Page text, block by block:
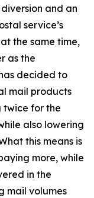
and an
service’s
the same time,
as the
decided to
mail products
twice for the
also lowering
this means is
more, while
in the
mail volumes